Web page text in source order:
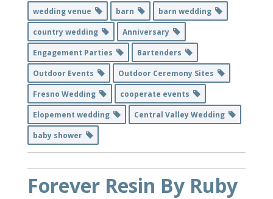
wedding venue
barn
barn wedding
country wedding
Anniversary
Engagement Parties
Bartenders
Outdoor Events
Outdoor Ceremony Sites
Fresno Wedding
cooperate events
Elopement wedding
Central Valley Wedding
baby shower
Forever Resin By Ruby